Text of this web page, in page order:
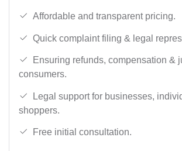
Affordable and transparent pricing.
Quick complaint filing & legal
Ensuring refunds, compensation &
consumers.
Legal support for businesses,
shoppers.
Free initial consultation.